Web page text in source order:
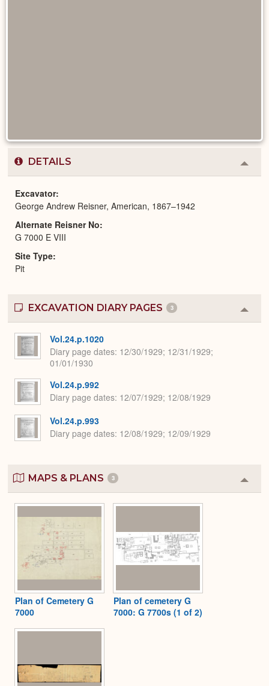
DETAILS
or
Excavator
George Andrew Reisner, American, 1867–1942
Alternate Reisner No
G 7000 E VIII
Site Type
Pit
EXCAVATION DIARY PAGES 3
or
Vol.24.p.1020
Diary page dates 12/30/1929; 12/31/1929;
01/01/1930
Vol.24.p.992
Diary page dates 12/07/1929; 12/08/1929
Vol.24.p.993
Diary page dates 12/08/1929; 12/09/1929
MAPS & PLANS 3
or
Plan of Cemetery G
7000
Plan of cemetery G
7000: G 7700s (1 of 2)